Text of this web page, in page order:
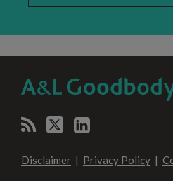
Disclaimer Privacy Policy
CATEGORY
MONTH